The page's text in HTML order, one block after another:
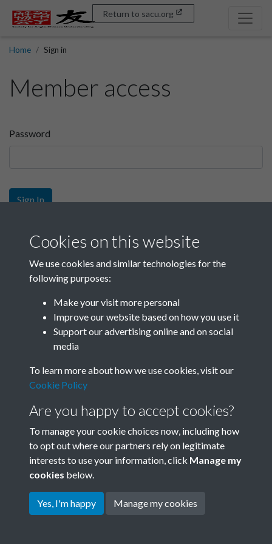
Return to sacu.org
Home Sign in
Member access
Password
Sign In
Sign up
Get free access as a SACU member.
Join SACU
Terms & Conditions
Privacy Policy
Cookie Policy
Copyright © 2026 Society for
Cookies on this website
We use cookies and similar technologies for the
following purposes:
Make your visit more personal
Improve our website based on how you use it
Support our advertising online and on social
media
To learn more about how we use cookies, visit our
Cookie Policy
Are you happy to accept cookies?
To manage your cookie choices now, including how
to opt out where our partners rely on legitimate
interests to use your information, click Manage my
cookies below.
Yes, I'm happy Manage my cookies